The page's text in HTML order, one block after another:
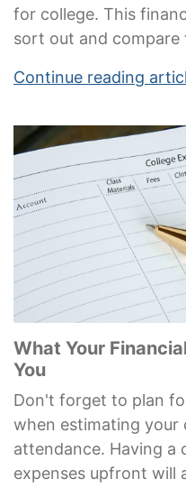
for college. This
sort out and compare
Continue reading
What Your
You
Don't forget to plan
when estimating your
attendance. Having a
expenses upfront will